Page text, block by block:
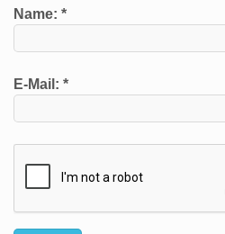
Name: *
E-Mail: *